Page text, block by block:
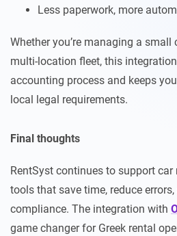
Less paperwork, more
Whether you’re managing a small
multi-location fleet, this
accounting process and keeps
local legal requirements.
Final thoughts
RentSyst continues to support
tools that save time, reduce
compliance. The integration with
game changer for Greek rental